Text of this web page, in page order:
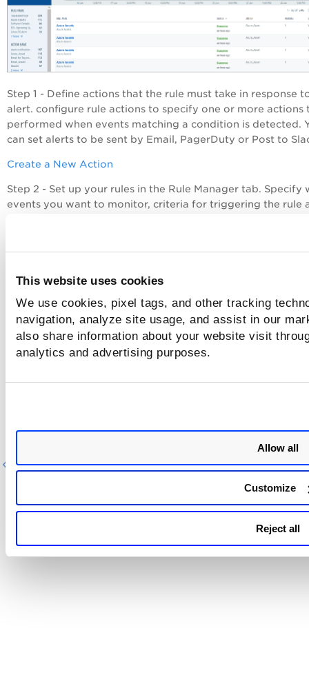
This website uses cookies
We use cookies, pixel tags, and other tracking
navigation, analyze site usage, and assist in our
also share information about your website visit
analytics and advertising purposes.
Allow all
Customize
Reject all
Step 1 - Define actions that the rule must take in response
alert. configure rule actions to specify one or more actions
performed when events matching a condition is detected.
can set alerts to be sent by Email, PagerDuty or Post to
Create a New Action
Step 2 - Set up your rules in the Rule Manager tab. Specify
events you want to monitor, criteria for triggering the rule
account alerts that will have details of the events.
Create a New Rule
Step 3 - Monitor all the alerts that were sent after the rules
triggered
Manage Alerts
Previous